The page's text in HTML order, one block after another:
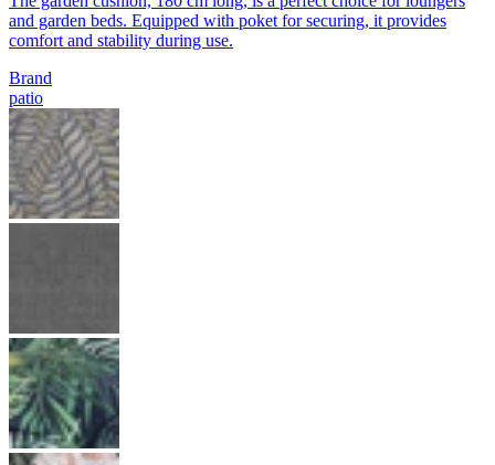
and garden beds. Equipped with poket for securing, it provides
comfort and stability during use.
Brand
patio